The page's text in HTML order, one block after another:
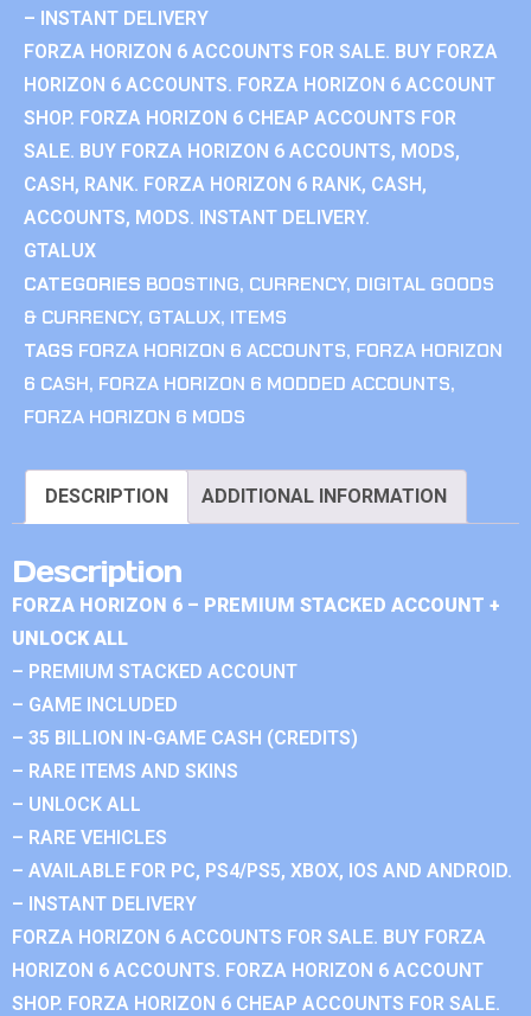
– INSTANT DELIVERY
FORZA HORIZON 6 ACCOUNTS FOR SALE. BUY FORZA
HORIZON 6 ACCOUNTS. FORZA HORIZON 6 ACCOUNT
SHOP. FORZA HORIZON 6 CHEAP ACCOUNTS FOR
SALE. BUY FORZA HORIZON 6 ACCOUNTS, MODS,
CASH, RANK. FORZA HORIZON 6 RANK, CASH,
ACCOUNTS, MODS. INSTANT DELIVERY.
GTALUX
CATEGORIES BOOSTING, CURRENCY, DIGITAL GOODS
& CURRENCY, GTALUX, ITEMS
TAGS FORZA HORIZON 6 ACCOUNTS, FORZA HORIZON
6 CASH, FORZA HORIZON 6 MODDED ACCOUNTS,
FORZA HORIZON 6 MODS
DESCRIPTION ADDITIONAL INFORMATION
Description
FORZA HORIZON 6 – PREMIUM STACKED ACCOUNT +
UNLOCK ALL
– PREMIUM STACKED ACCOUNT
– GAME INCLUDED
– 35 BILLION IN-GAME CASH (CREDITS)
– RARE ITEMS AND SKINS
– UNLOCK ALL
– RARE VEHICLES
– AVAILABLE FOR PC, PS4/PS5, XBOX, IOS AND ANDROID.
– INSTANT DELIVERY
FORZA HORIZON 6 ACCOUNTS FOR SALE. BUY FORZA
HORIZON 6 ACCOUNTS. FORZA HORIZON 6 ACCOUNT
SHOP. FORZA HORIZON 6 CHEAP ACCOUNTS FOR SALE.